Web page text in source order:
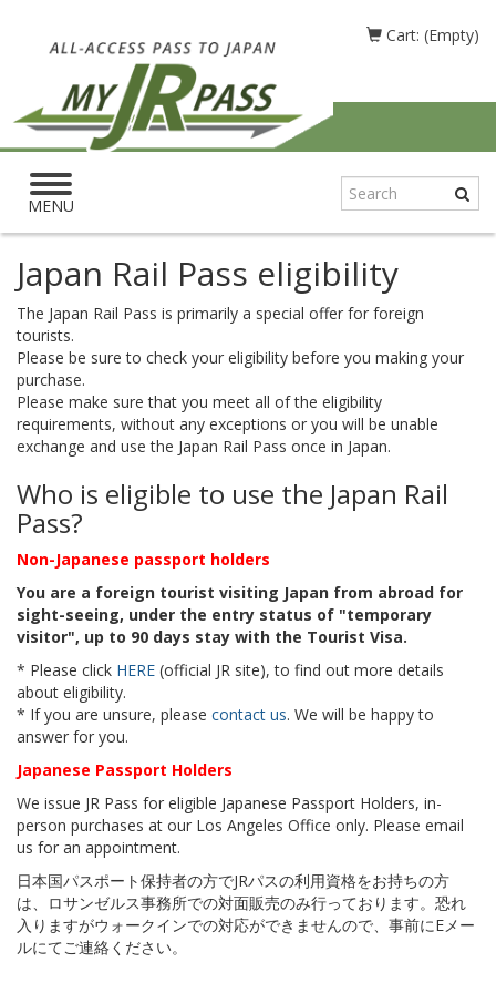
Cart: (Empty)
Toggle
navigation
MENU
Japan Rail Pass eligibility
The Japan Rail Pass is primarily a special offer for foreign
tourists.
Please be sure to check your eligibility before you making your
purchase.
Please make sure that you meet all of the eligibility
requirements, without any exceptions or you will be unable
exchange and use the Japan Rail Pass once in Japan.
Who is eligible to use the Japan Rail
Pass?
Non-Japanese passport holders
You are a foreign tourist visiting Japan from abroad for
sight-seeing, under the entry status of "temporary
visitor", up to 90 days stay with the Tourist Visa.
* Please click HERE (official JR site), to find out more details
about eligibility.
* If you are unsure, please contact us. We will be happy to
answer for you.
Japanese Passport Holders
We issue JR Pass for eligible Japanese Passport Holders, in-
person purchases at our Los Angeles Office only. Please email
us for an appointment.
日本国パスポート保持者の方でJRパスの利用資格をお持ちの方
は、ロサンゼルス事務所での対面販売のみ行っております。恐れ
入りますがウォークインでの対応ができませんので、事前にEメー
ルにてご連絡ください。